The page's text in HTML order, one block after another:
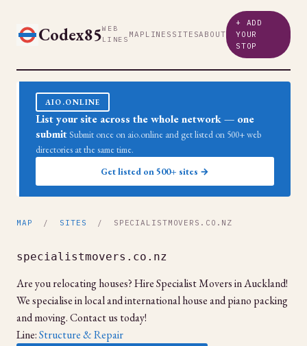
Codex85WEB
LINES MAP LINES SITESABOUT
+ ADD
YOUR
STOP
AIO.ONLINE
List your site across the whole network — one
submit Submit once on aio.online and get listed on 500+ web
directories at the same time.
Get listed on 500+ sites →
MAP / SITES / SPECIALISTMOVERS.CO.NZ
specialistmovers.co.nz
Are you relocating houses? Hire Specialist Movers in Auckland!
We specialise in local and international house and piano packing
and moving. Contact us today!
Line:Structure & Repair